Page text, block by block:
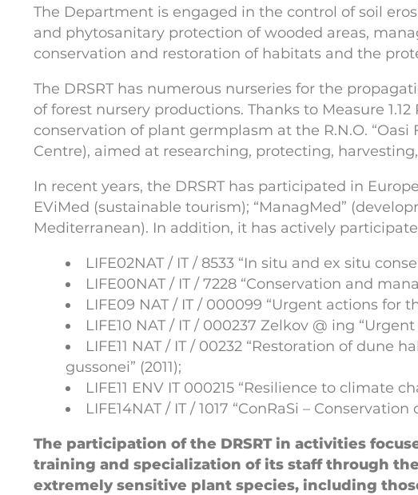
The Department is engaged in the control of soil
and phytosanitary protection of wooded areas,
conservation and restoration of habitats and the
The DRSRT has numerous nurseries for the
of forest nursery productions. Thanks to Measure
conservation of plant germplasm at the R.N.O. “Oasi
Centre), aimed at researching, protecting,
In recent years, the DRSRT has participated in
EViMed (sustainable tourism); “ManagMed”
Mediterranean). In addition, it has actively
LIFE02NAT / IT / 8533 “In situ and ex situ
LIFE00NAT / IT / 7228 “Conservation and
LIFE09 NAT / IT / 000099 “Urgent actions for
LIFE10 NAT / IT / 000237 Zelkov @ ing
LIFE11 NAT / IT / 00232 “Restoration of
gussonei” (2011);
LIFE11 ENV IT 000215 “Resilience to climate
LIFE14NAT / IT / 1017 “ConRaSi –
The participation of the DRSRT in activities
training and specialization of its staff through
extremely sensitive plant species, including